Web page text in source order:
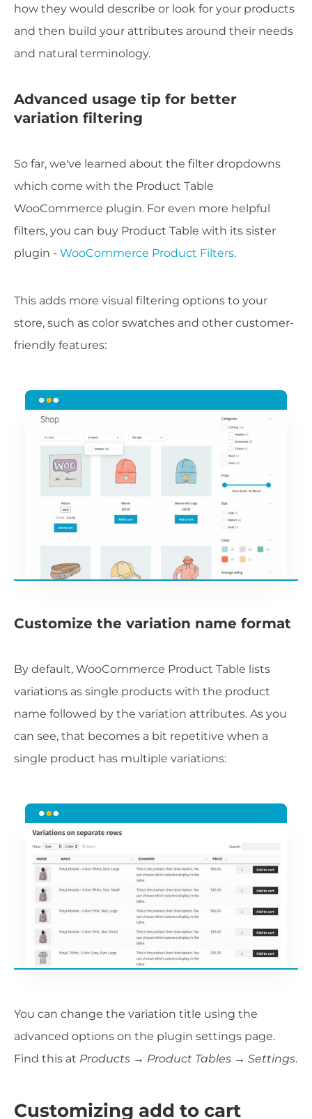
how they would describe or look for your products
and then build your attributes around their needs
and natural terminology.
Advanced usage tip for better
variation filtering
So far, we've learned about the filter dropdowns
which come with the Product Table
WooCommerce plugin. For even more helpful
filters, you can buy Product Table with its sister
plugin - WooCommerce Product Filters.
This adds more visual filtering options to your
store, such as color swatches and other customer-
friendly features:
Customize the variation name format
By default, WooCommerce Product Table lists
variations as single products with the product
name followed by the variation attributes. As you
can see, that becomes a bit repetitive when a
single product has multiple variations:
You can change the variation title using the
advanced options on the plugin settings page.
Find this at Products → Product Tables → Settings.
Customizing add to cart